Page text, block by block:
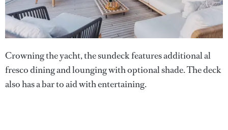
Crowning the yacht, the sundeck features additional al
fresco dining and lounging with optional shade. The deck
also has a bar to aid with entertaining.